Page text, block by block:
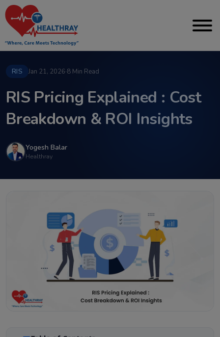
RIS Jan 21, 2026·8 Min Read
RIS Pricing Explained : Cost
Breakdown & ROI Insights
Yogesh Balar
Healthray